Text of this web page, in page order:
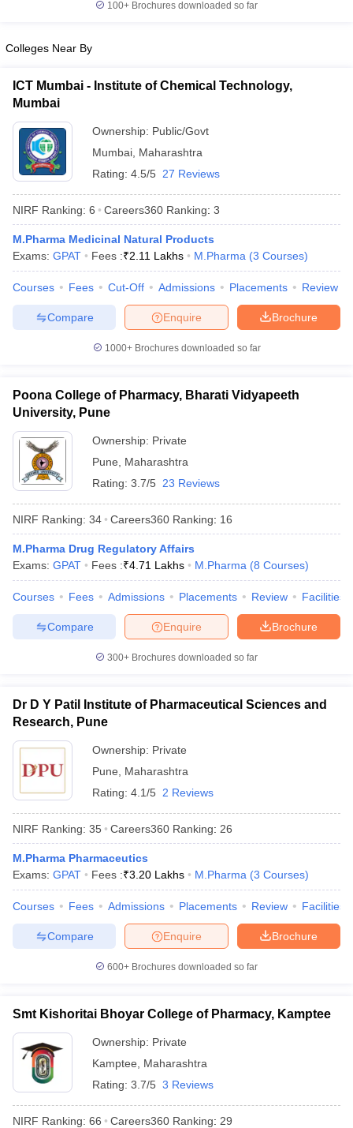
100+ Brochures downloaded so far
Colleges Near By
ICT Mumbai - Institute of Chemical Technology,
Mumbai
Ownership: Public/Govt
Mumbai Maharashtra
Rating: 4.5/5 27 Reviews
NIRF Ranking: 6 Careers360 Ranking: 3
M.Pharma Medicinal Natural Products
Exams: GPAT Fees :₹2.11 Lakhs M.Pharma (3 Courses)
Courses Fees Cut-Off Admissions Placements Review
Brochure
Enquire
Compare
1000+Brochures downloaded so far
Poona College of Pharmacy, Bharati Vidyapeeth
University, Pune
Ownership: Private
Pune
Maharashtra
Rating: 3.7/5 23 Reviews
NIRF Ranking: 34 Careers360 Ranking: 16
M.Pharma Drug Regulatory Affairs
Exams: GPAT Fees :₹4.71 Lakhs M.Pharma (8 Courses)
Courses Fees Admissions Placements Review Facilities
Brochure
Enquire
Compare
300+ Brochures downloaded so far
Dr D Y Patil Institute of Pharmaceutical Sciences and
Research, Pune
Ownership: Private
Pune
Maharashtra
Rating: 4.1/5 2 Reviews
NIRF Ranking: 35 Careers360 Ranking: 26
M.Pharma Pharmaceutics
Exams: GPAT Fees :₹3.20 Lakhs M.Pharma (3 Courses)
Courses Fees Admissions Placements Review Facilities
Brochure
Enquire
Compare
600+ Brochures downloaded so far
Smt Kishoritai Bhoyar College of Pharmacy, Kamptee
Ownership: Private
Kamptee
Maharashtra
Rating: 3.7/5 3 Reviews
NIRF Ranking: 66 Careers360 Ranking: 29